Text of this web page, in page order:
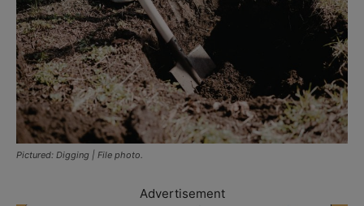
Pictured: Digging | File photo.
Advertisement